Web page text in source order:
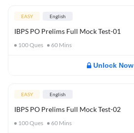
EASY English
IBPS PO Prelims Full Mock Test-01
100Ques 60 Mins
Unlock Now
EASY English
IBPS PO Prelims Full Mock Test-02
100Ques 60 Mins